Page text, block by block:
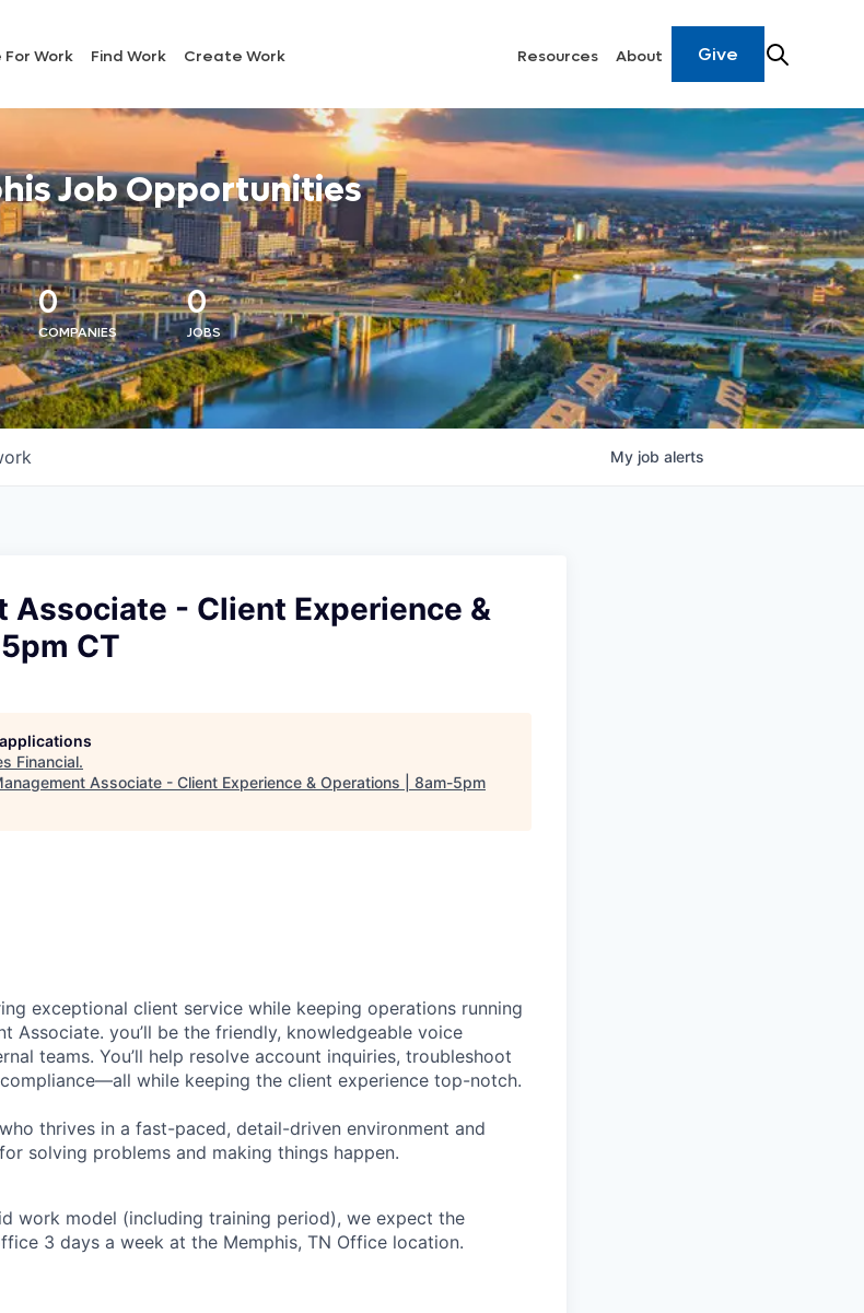
Work Find Work Create Work Resources About Give
Job Opportunities
0
COMPANIES
0
JOBS
My job alerts
Associate - Client Experience &
CT
Financial.
Associate - Client Experience & Operations | 8am-5pm
exceptional client service while keeping operations running
Associate. you’ll be the friendly, knowledgeable voice
teams. You’ll help resolve account inquiries, troubleshoot
while keeping the client experience top-notch.
thrives in a fast-paced, detail-driven environment and
solving problems and making things happen.
work model (including training period), we expect the
3 days a week at the Memphis, TN Office location.